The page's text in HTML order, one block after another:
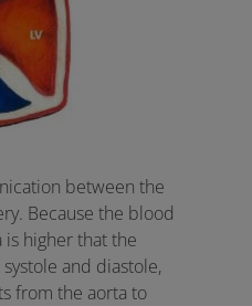
between the
Because the blood
higher that the
and diastole,
from the aorta to